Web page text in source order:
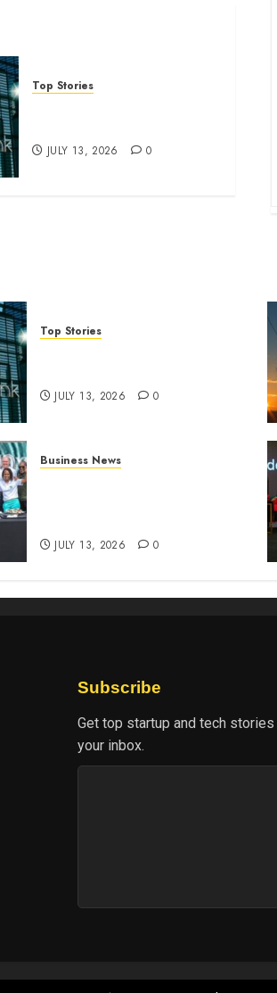
Top Stories
JULY 13, 2026 0
Top Stories
JULY 13, 2026 0
Business News
JULY 13, 2026 0
Subscribe
Get top startup and tech
your inbox.